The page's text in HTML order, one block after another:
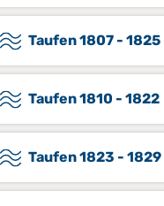
Taufen 1807 - 1825
Taufen 1810 - 1822
Taufen 1823 - 1829